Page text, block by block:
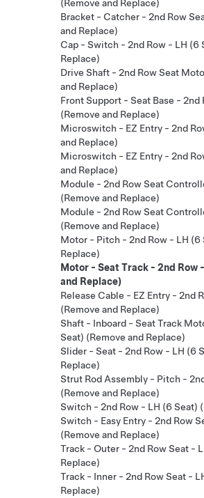
(Remove and Replace)
Bracket - Catcher - 2nd Row
and Replace)
Cap - Switch - 2nd Row - LH (6
Replace)
Drive Shaft - 2nd Row Seat
and Replace)
Front Support - Seat Base - 2nd
(Remove and Replace)
Microswitch - EZ Entry - 2nd
and Replace)
Microswitch - EZ Entry - 2nd
and Replace)
Module - 2nd Row Seat
(Remove and Replace)
Module - 2nd Row Seat
(Remove and Replace)
Motor - Pitch - 2nd Row - LH (6
Replace)
Motor - Seat Track - 2nd Row
and Replace)
Release Cable - EZ Entry - 2nd
(Remove and Replace)
Shaft - Inboard - Seat Track
Seat) (Remove and Replace)
Slider - Seat - 2nd Row - LH (6
Replace)
Strut Rod Assembly - Pitch -
(Remove and Replace)
Switch - 2nd Row - LH (6 Seat)
Switch - Easy Entry - 2nd Row
(Remove and Replace)
Track - Outer - 2nd Row Seat -
Replace)
Track - Inner - 2nd Row Seat -
Replace)